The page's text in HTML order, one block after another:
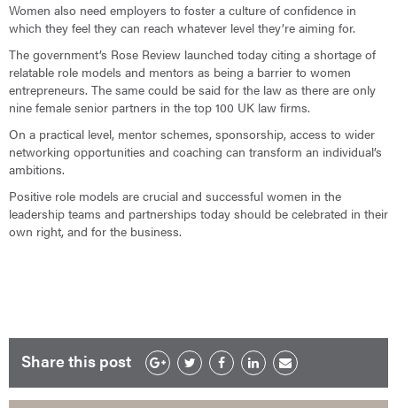
Women also need employers to foster a culture of confidence in
which they feel they can reach whatever level they’re aiming for.
The government’s Rose Review launched today citing a shortage of
relatable role models and mentors as being a barrier to women
entrepreneurs. The same could be said for the law as there are only
nine female senior partners in the top 100 UK law firms.
On a practical level, mentor schemes, sponsorship, access to wider
networking opportunities and coaching can transform an individual’s
ambitions.
Positive role models are crucial and successful women in the
leadership teams and partnerships today should be celebrated in their
own right, and for the business.
Share this post